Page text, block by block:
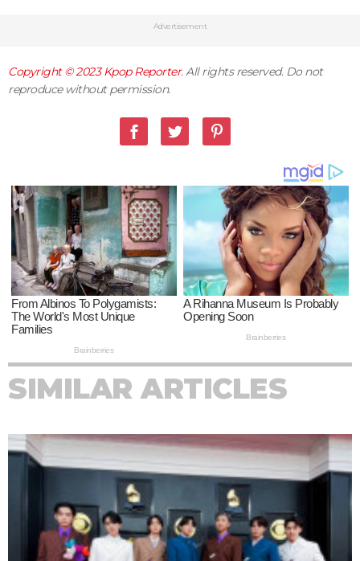
Advertisement
Copyright © 2023Kpop Reporter. All rights reserved. Do not
reproduce without permission.
SIMILAR ARTICLES